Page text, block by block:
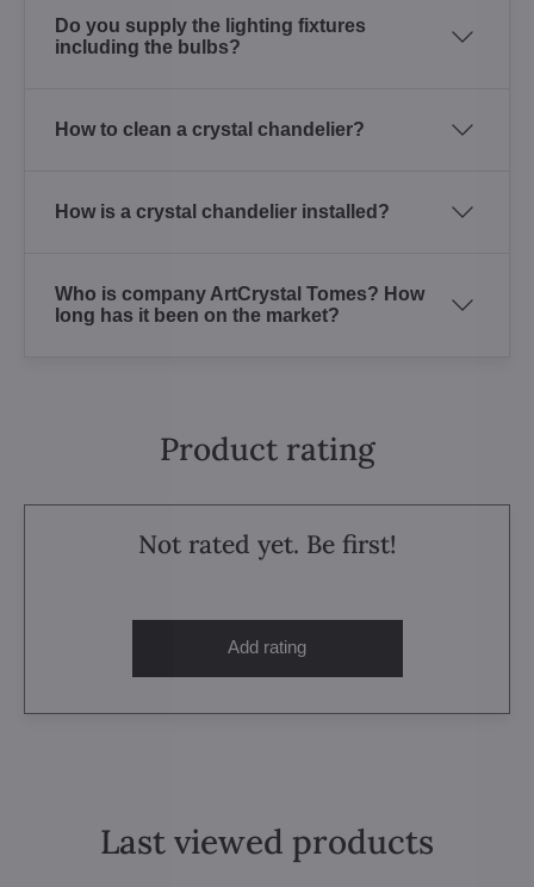
Do you supply the lighting fixtures
including the bulbs?
How to clean a crystal chandelier?
How is a crystal chandelier installed?
Who is company ArtCrystal Tomes? How
long has it been on the market?
Product rating
Not rated yet. Be first!
Add rating
Last viewed products